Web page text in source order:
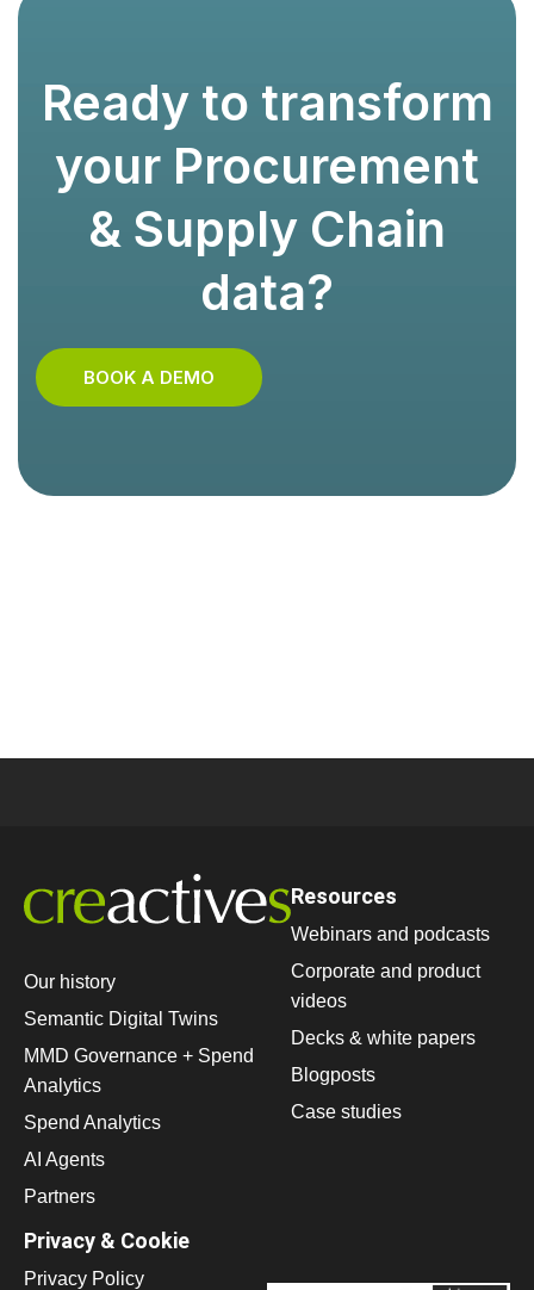
Ready to transform
your Procurement
& Supply Chain
data?
BOOK A DEMO
Our history
Semantic Digital Twins
MMD Governance + Spend
Analytics
Spend Analytics
AI Agents
Partners
Resources
Webinars and podcasts
Corporate and product
videos
Decks & white papers
Blogposts
Case studies
Privacy & Cookie
Privacy Policy